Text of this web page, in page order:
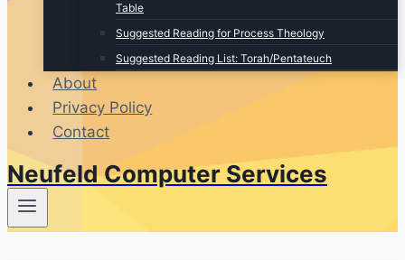
Table
Suggested Reading for Process Theology
Suggested Reading List: Torah/Pentateuch
About
Privacy Policy
Contact
Neufeld Computer Services